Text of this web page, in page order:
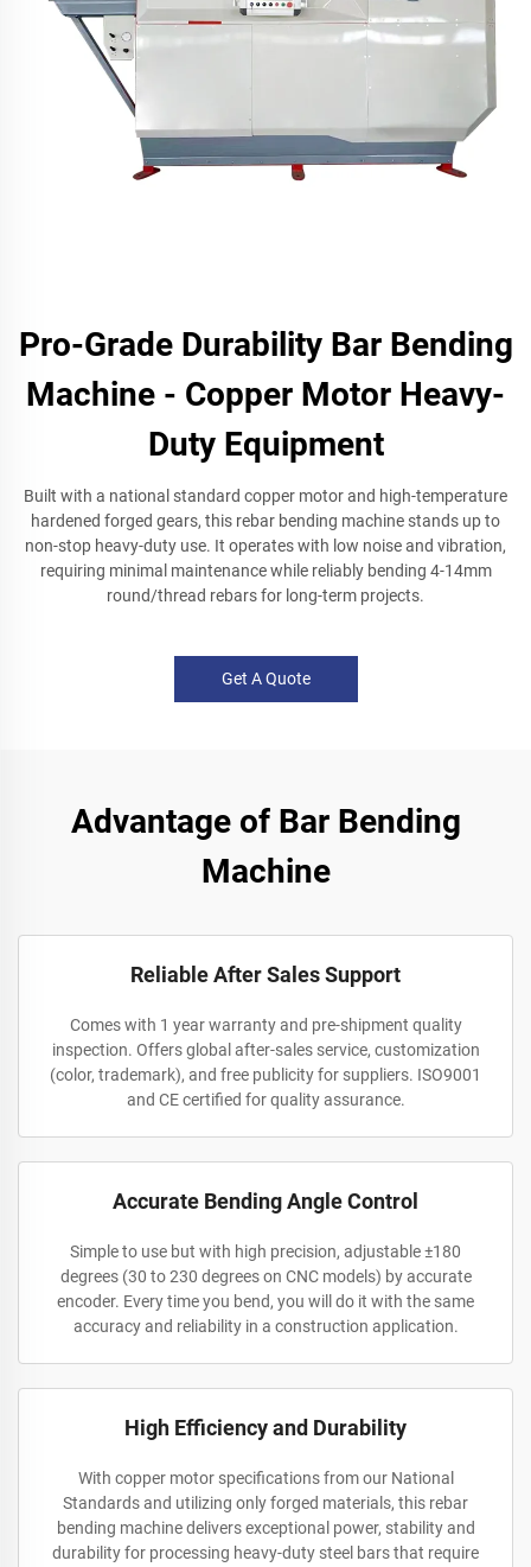
Pro-Grade Durability Bar Bending
Machine - Copper Motor Heavy-
Duty Equipment
Built with a national standard copper motor and high-temperature
hardened forged gears, this rebar bending machine stands up to
non-stop heavy-duty use. It operates with low noise and vibration,
requiring minimal maintenance while reliably bending 4-14mm
round/thread rebars for long-term projects.
Get A Quote
Advantage of Bar Bending
Machine
Reliable After Sales Support
Comes with 1 year warranty and pre-shipment quality
inspection. Offers global after-sales service, customization
(color, trademark), and free publicity for suppliers. ISO9001
and CE certified for quality assurance.
Accurate Bending Angle Control
Simple to use but with high precision, adjustable ±180
degrees (30 to 230 degrees on CNC models) by accurate
encoder. Every time you bend, you will do it with the same
accuracy and reliability in a construction application.
High Efficiency and Durability
With copper motor specifications from our National
Standards and utilizing only forged materials, this rebar
bending machine delivers exceptional power, stability and
durability for processing heavy-duty steel bars that require